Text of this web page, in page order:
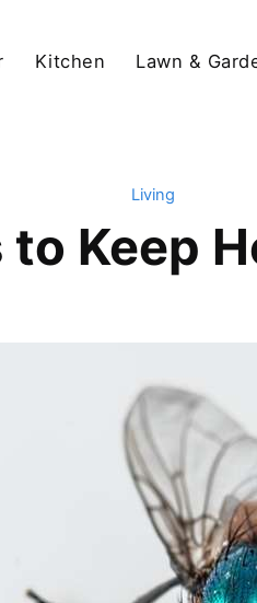
Kitchen Lawn &
Living
to Keep